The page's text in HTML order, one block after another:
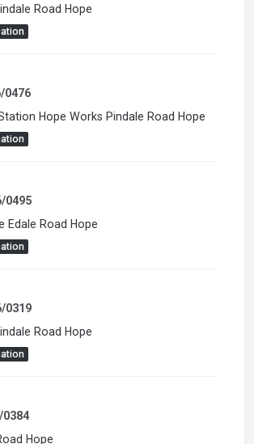
Road Hope
0476
Hope Works Pindale Road Hope
0495
Edale Road Hope
0319
Road Hope
0384
Hope